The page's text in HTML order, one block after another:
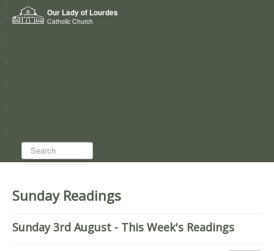
Our Lady of Lourdes
Catholic Church
Home
Who we are
Search...
Sunday Readings
Sunday 3rd August - This Week's Readings